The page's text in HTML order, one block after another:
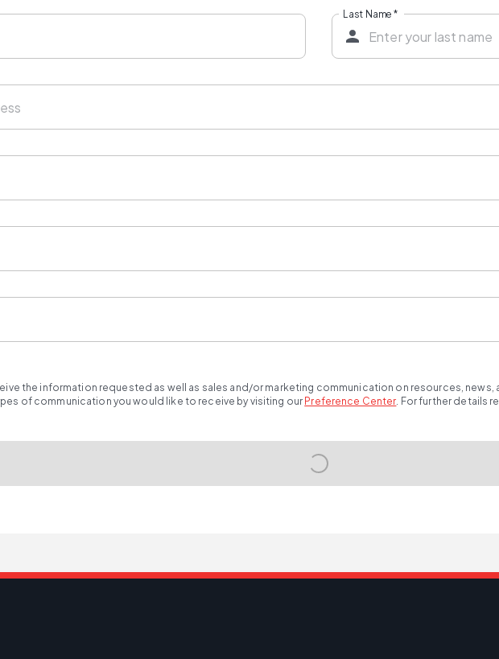
Last Name *
the information requested as well as sales and/or marketing communication on resources,
of communication you would like to receive by visiting our Preference Center. For further details